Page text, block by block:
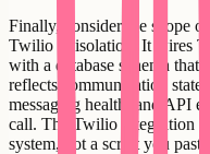
Finally, consider the scope
Twilio in isolation. It wires
with a database schema that
reflects communication
messaging health, and API
call. The Twilio integration
system, not a script you